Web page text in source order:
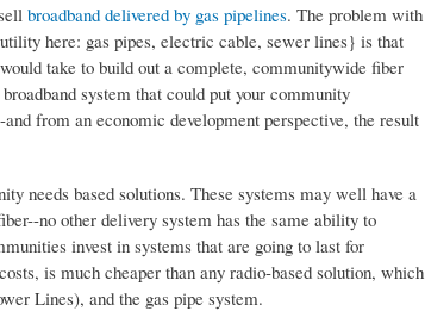
broadband delivered by gas pipelines. The problem with
here: gas pipes, electric cable, sewer lines} is that
take to build out a complete, communitywide fiber
system that could put your community
from an economic development perspective, the result
needs based solutions. These systems may well have a
no other delivery system has the same ability to
invest in systems that are going to last for
is much cheaper than any radio-based solution, which
Lines), and the gas pipe system.